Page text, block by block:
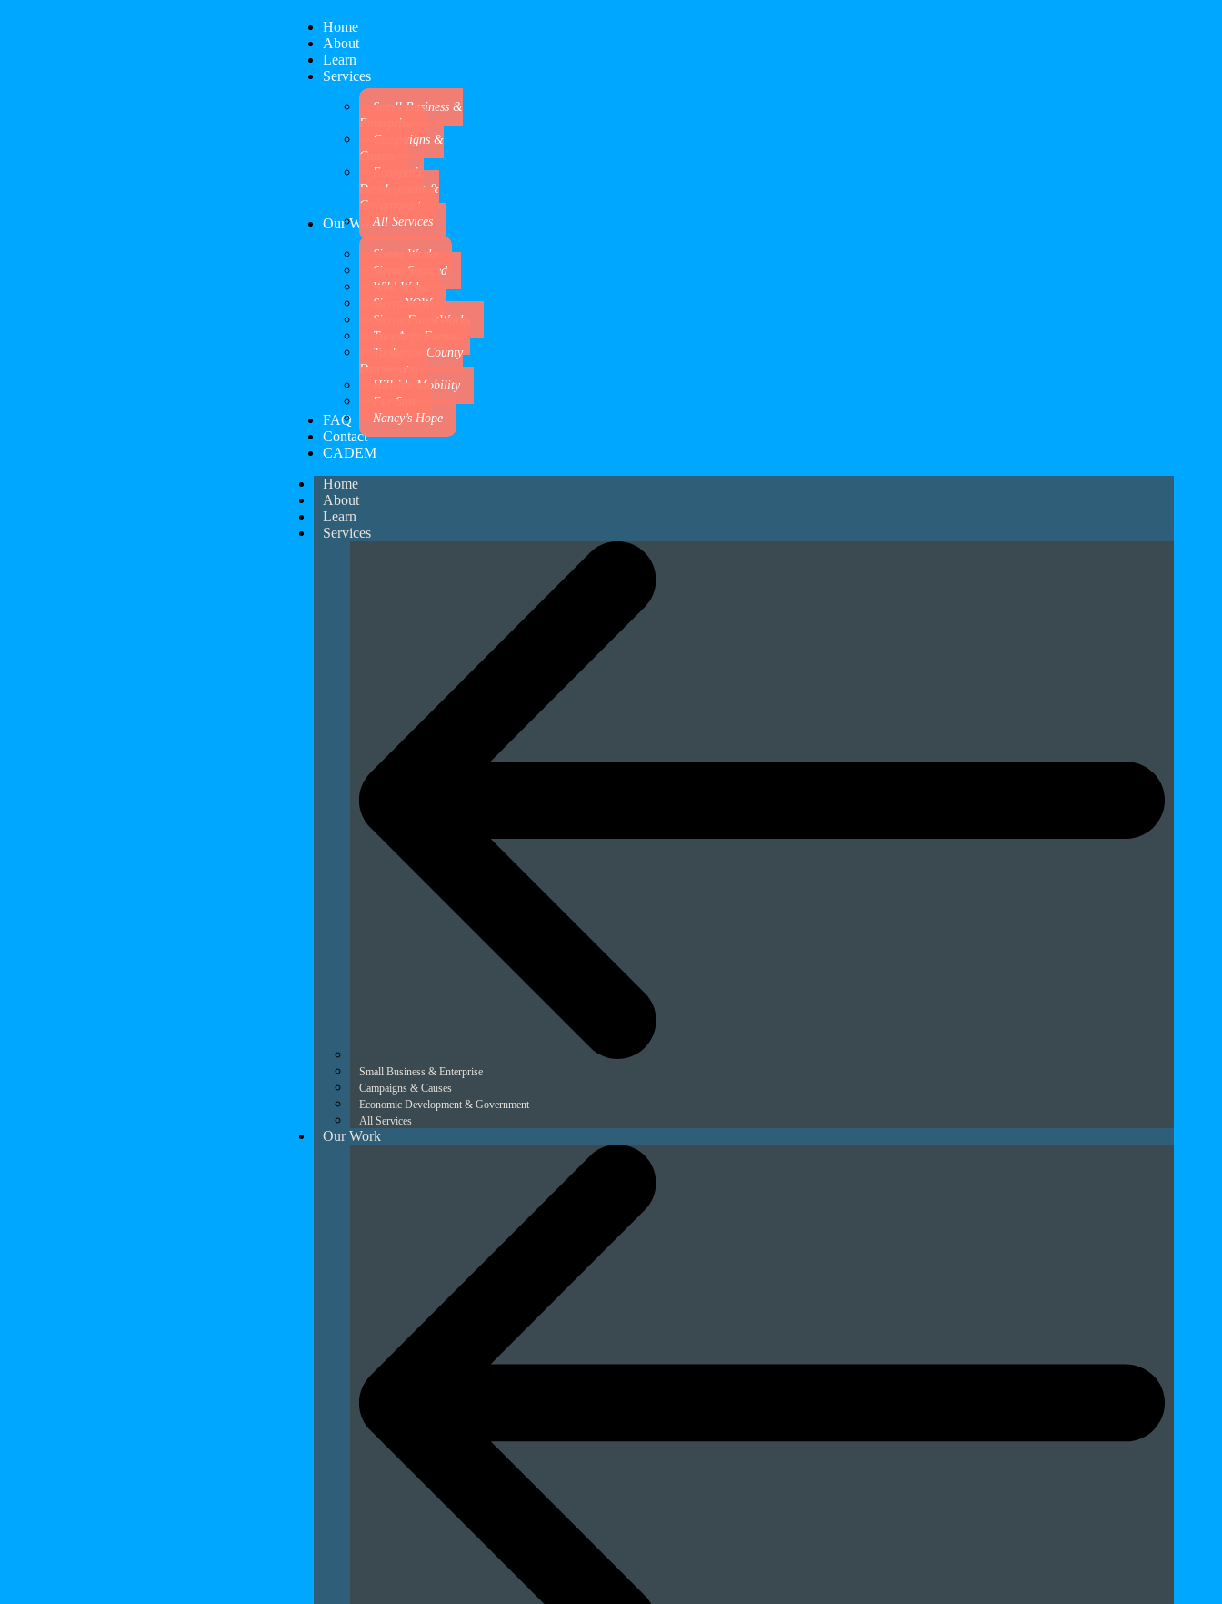
Home
About
Learn
Services
Small Business &
Enterprise
Campaigns &
Causes
Economic
Development &
Government
All Services
Our Work
Sierra Works
Sierra Sourced
Wild Webs
SierraNOW
Sierra ForestWorks
Two Acre Farms
Tuolumne County
Democrats
Hillside Mobility
Fur Sure
Nancy’s Hope
FAQ
Contact
CADEM
Home
About
Learn
Services
Small Business & Enterprise
Campaigns & Causes
Economic Development & Government
All Services
Our Work